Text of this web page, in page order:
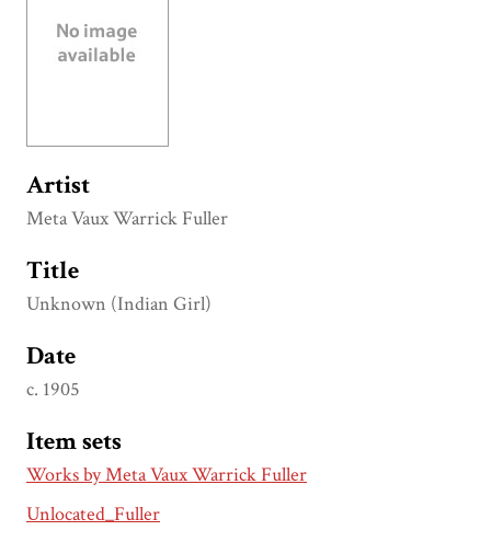
Artist
Meta Vaux Warrick Fuller
Title
Unknown (Indian Girl)
Date
c. 1905
Item sets
Works by Meta Vaux Warrick Fuller
Unlocated_Fuller